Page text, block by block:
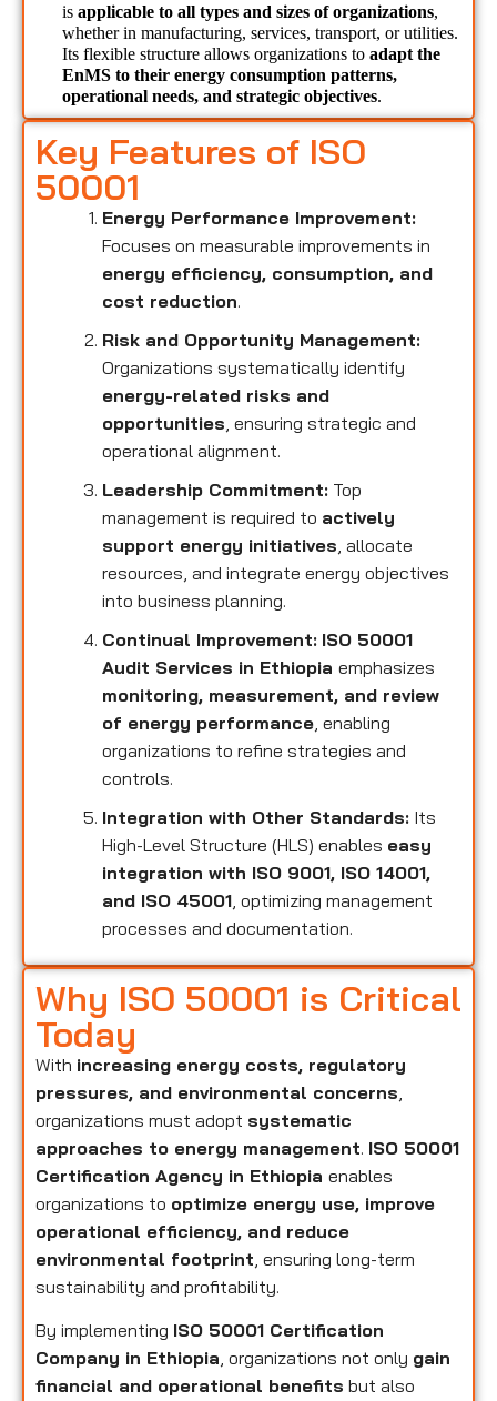
is applicable to all types and sizes of organizations,
whether in manufacturing, services, transport, or utilities.
Its flexible structure allows organizations to adapt the
EnMS to their energy consumption patterns,
operational needs, and strategic objectives.
Key Features of ISO
50001
Energy Performance Improvement:
Focuses on measurable improvements in
energy efficiency, consumption, and
cost reduction.
Risk and Opportunity Management:
Organizations systematically identify
energy-related risks and
opportunities , ensuring strategic and
operational alignment.
Leadership Commitment: Top
management is required to actively
support energy initiatives , allocate
resources, and integrate energy objectives
into business planning.
Continual Improvement: ISO 50001
Audit Services in Ethiopia emphasizes
monitoring, measurement, and review
of energy performance , enabling
organizations to refine strategies and
controls.
Integration with Other Standards: Its
High-Level Structure (HLS) enables easy
integration with ISO 9001, ISO 14001,
and ISO 45001 , optimizing management
processes and documentation.
Why ISO 50001 is Critical
Today
With increasing energy costs, regulatory
pressures, and environmental concerns
organizations must adopt systematic
approaches to energy management. ISO 50001
Certification Agency in Ethiopia enables
organizations to optimize energy use, improve
operational efficiency, and reduce
environmental footprint , ensuring long-term
sustainability and profitability.
By implementing ISO 50001 Certification
Company in Ethiopia, organizations not only gain
financial and operational benefits but also